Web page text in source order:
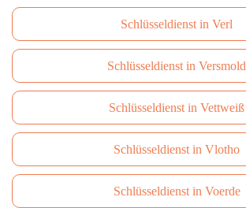
Schlüsseldienst in Verl
Schlüsseldienst in Versmold
Schlüsseldienst in Vettweiß
Schlüsseldienst in Vlotho
Schlüsseldienst in Voerde